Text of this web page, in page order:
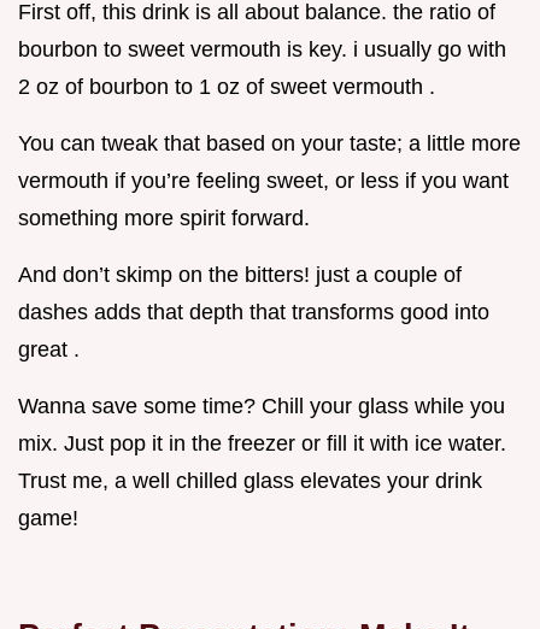
First off, this drink is all about balance. the ratio of
bourbon to sweet vermouth is key. i usually go with
2 oz of bourbon to 1 oz of sweet vermouth .
You can tweak that based on your taste; a little more
vermouth if you’re feeling sweet, or less if you want
something more spirit forward.
And don’t skimp on the bitters! just a couple of
dashes adds that depth that transforms good into
great .
Wanna save some time? Chill your glass while you
mix. Just pop it in the freezer or fill it with ice water.
Trust me, a well chilled glass elevates your drink
game!